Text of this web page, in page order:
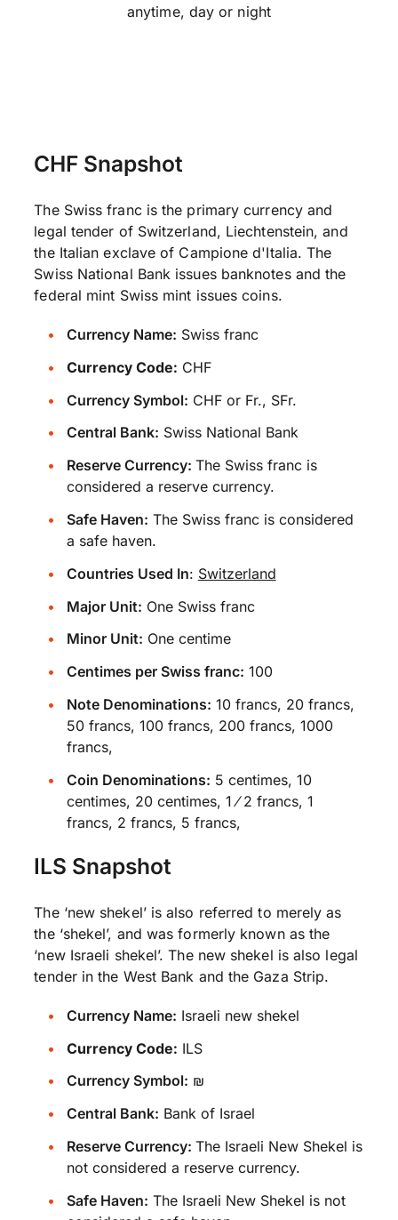
anytime, day or night
CHF Snapshot
The Swiss franc is the primary currency and
legal tender of Switzerland, Liechtenstein, and
the Italian exclave of Campione d'Italia. The
Swiss National Bank issues banknotes and the
federal mint Swiss mint issues coins.
Currency Name: Swiss franc
Currency Code: CHF
Currency Symbol: CHF or Fr., SFr.
Central Bank: Swiss National Bank
Reserve Currency: The Swiss franc is
considered a reserve currency.
Safe Haven: The Swiss franc is considered
a safe haven.
Countries Used In: Switzerland
Major Unit: One Swiss franc
Minor Unit: One centime
Centimes per Swiss franc: 100
Note Denominations: 10 francs, 20 francs,
50 francs, 100 francs, 200 francs, 1000
francs,
Coin Denominations: 5 centimes, 10
centimes, 20 centimes, 1 ⁄ 2 francs, 1
francs, 2 francs, 5 francs,
ILS Snapshot
The ‘new shekel’ is also referred to merely as
the ‘shekel’, and was formerly known as the
‘new Israeli shekel’. The new shekel is also legal
tender in the West Bank and the Gaza Strip.
Currency Name: Israeli new shekel
Currency Code: ILS
Currency Symbol: ₪
Central Bank: Bank of Israel
Reserve Currency: The Israeli New Shekel is
not considered a reserve currency.
Safe Haven: The Israeli New Shekel is not